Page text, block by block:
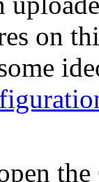
on